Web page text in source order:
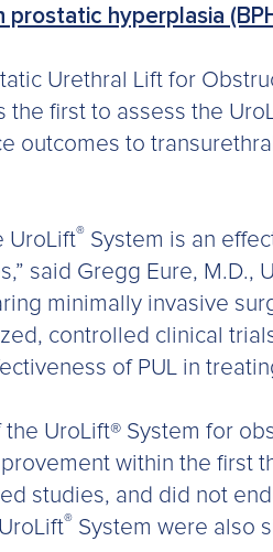
prostatic hyperplasia
Urethral Lift for
the first to assess the
outcomes to
UroLift® System is an
said Gregg Eure,
minimally invasive
controlled clinical
of PUL in
UroLift® System for
within the first
studies, and did not
® System were also